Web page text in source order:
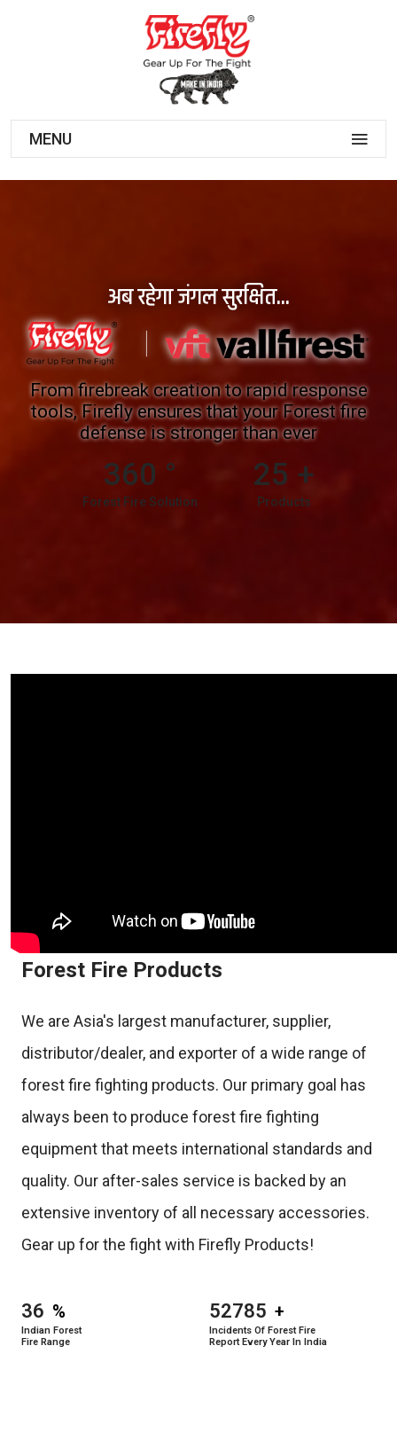
MENU
अब रहेगा जंगल सुरक्षित...
From firebreak creation to rapid response
tools, Firefly ensures that your Forest fire
defense is stronger than ever
360 °
Forest Fire Solution
25 +
Products
Forest Fire Products
We are Asia's largest manufacturer, supplier,
distributor/dealer, and exporter of a wide range of
forest fire fighting products. Our primary goal has
always been to produce forest fire fighting
equipment that meets international standards and
quality. Our after-sales service is backed by an
extensive inventory of all necessary accessories.
Gear up for the fight with Firefly Products!
36 %
Indian Forest
Fire Range
52785 +
Incidents Of Forest Fire
Report Every Year In India